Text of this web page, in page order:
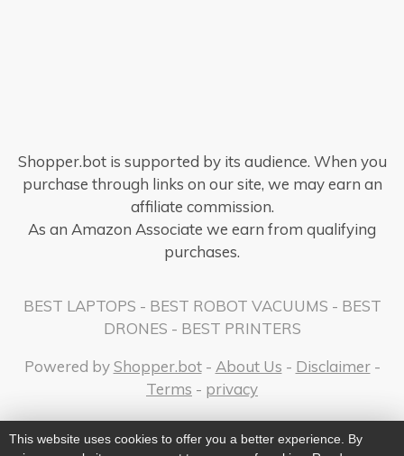
Shopper.bot is supported by its audience. When you
purchase through links on our site, we may earn an
affiliate commission.
As an Amazon Associate we earn from qualifying
purchases.
BEST LAPTOPS - BEST ROBOT VACUUMS - BEST
DRONES - BEST PRINTERS
Powered byShopper.bot- About Us - Disclaimer-
Terms - privacy
This website uses cookies to offer you a better experience. By